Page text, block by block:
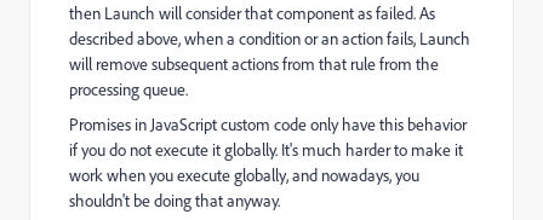
then Launch will consider that component as failed. As
described above, when a condition or an action fails, Launch
will remove subsequent actions from that rule from the
processing queue.
Promises in JavaScript custom code only have this behavior
if you do not execute it globally. It's much harder to make it
work when you execute globally, and nowadays, you
shouldn't be doing that anyway.